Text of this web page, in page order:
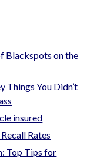
Blackspots on the
Things You Didn’t
insured
Rates
Top Tips for